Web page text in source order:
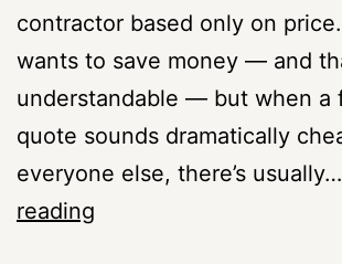
contractor based only on
wants to save money — and
understandable — but when a
quote sounds dramatically
everyone else, there’s usually…
reading